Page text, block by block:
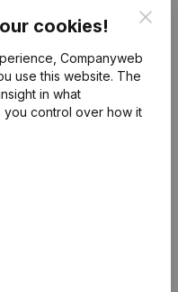
cookies!
Companyweb
use this website. The
in what
you control over how it
Product
Company information
search